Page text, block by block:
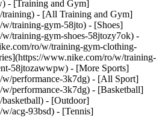
- [Training and Gym]
- [All Training and Gym]
training-gym-58jto) - [Shoes]
training-gym-shoes-58jtozy7ok) -
ro/w/training-gym-clothing-
www.nike.com/ro/w/training-
58jtozawwpw) - [More Sports]
performance-3k7dg) - [All Sport]
performance-3k7dg) - [Basketball]
- [Outdoor]
acg-93bsd) - [Tennis]